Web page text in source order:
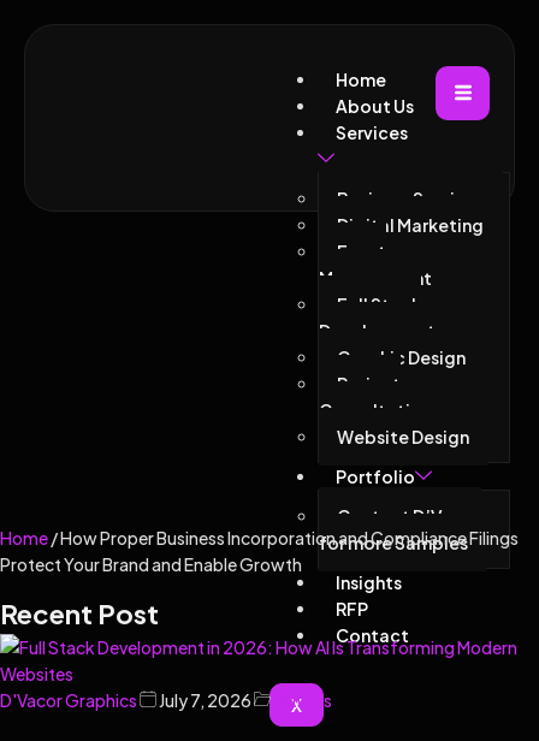
Home
About Us
Services
Business Services
Digital Marketing
Event
Management
Full Stack
Development
Graphic Design
Project
Consultations
Website Design
Portfolio
Contact D’Vacor
for more Samples
Insights
RFP
Contact
X
Home/ How Proper Business Incorporation and Compliance Filings
Protect Your Brand and Enable Growth
Recent Post
D'Vacor Graphics July 7, 2026 Articles